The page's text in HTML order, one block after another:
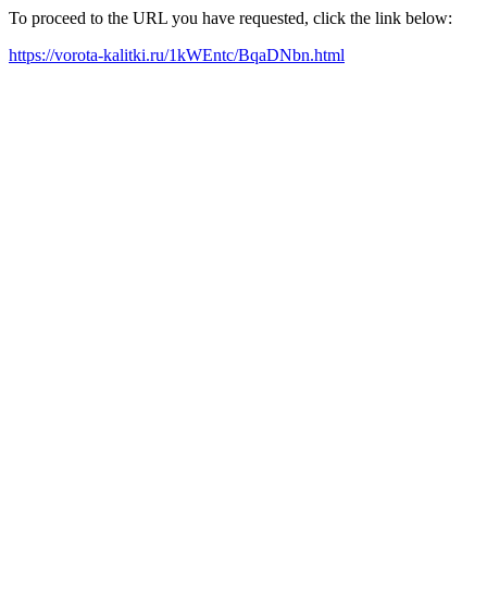
To proceed to the URL you have requested, click the link below:
https://vorota-kalitki.ru/1kWEntc/BqaDNbn.html